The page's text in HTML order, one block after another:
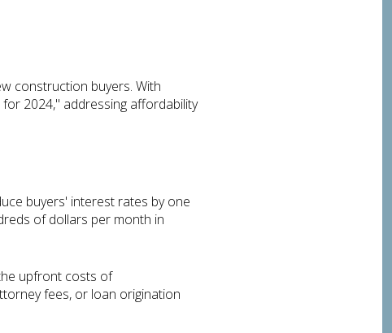
construction buyers. With
2024," addressing affordability
buyers' interest rates by one
of dollars per month in
upfront costs of
fees, or loan origination